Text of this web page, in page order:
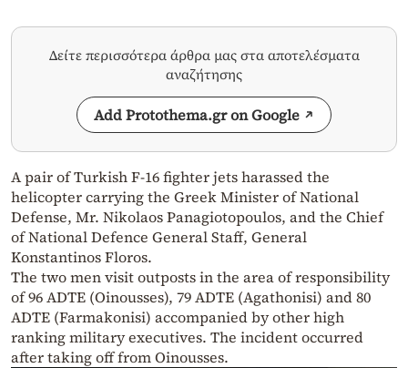
Δείτε περισσότερα άρθρα μας στα αποτελέσματα
αναζήτησης
Add Protothema.gr on Google
A pair of Turkish F-16 fighter jets harassed the
helicopter carrying the Greek Minister of National
Defense, Mr. Nikolaos Panagiotopoulos, and the Chief
of National Defence General Staff, General
Konstantinos Floros.
The two men visit outposts in the area of ​​responsibility
of 96 ADTE (Oinousses), 79 ADTE (Agathonisi) and 80
ADTE (Farmakonisi) accompanied by other high
ranking military executives. The incident occurred
after taking off from Oinousses.